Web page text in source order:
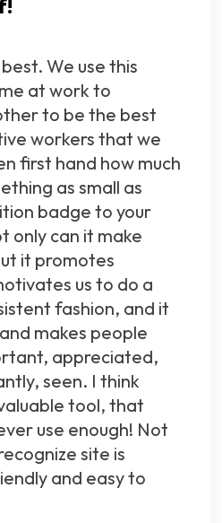
We use this
at work to
to be the best
workers that we
first hand how much
as small as
badge to your
only can it make
it promotes
us to do a
fashion, and it
makes people
appreciated,
seen. I think
tool, that
use enough! Not
site is
and easy to